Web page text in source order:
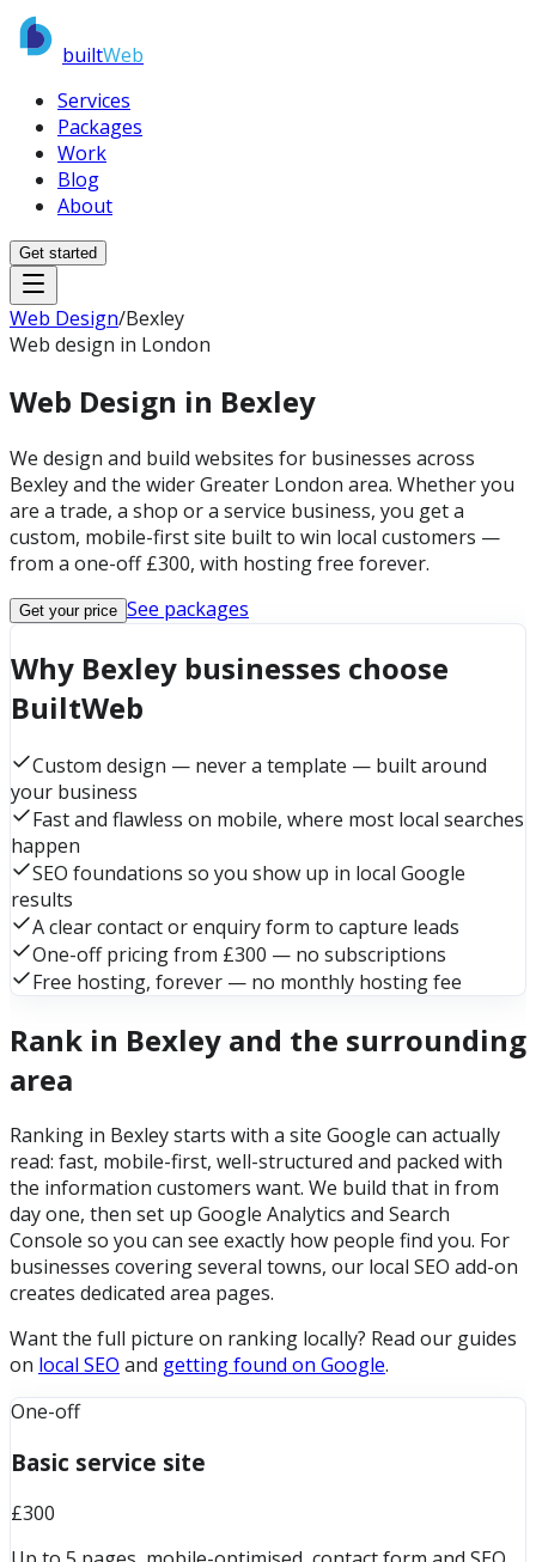
builtWeb
Services
Packages
Work
Blog
About
Get started
Web Design/Bexley
Web design in London
Web Design in Bexley
We design and build websites for businesses across
Bexley and the wider Greater London area. Whether you
are a trade, a shop or a service business, you get a
custom, mobile-first site built to win local customers —
from a one-off £300, with hosting free forever.
Get your price See packages
Why Bexley businesses choose
BuiltWeb
Custom design — never a template — built around
your business
Fast and flawless on mobile, where most local searches
happen
SEO foundations so you show up in local Google
results
A clear contact or enquiry form to capture leads
One-off pricing from £300 — no subscriptions
Free hosting, forever — no monthly hosting fee
Rank in Bexley and the surrounding
area
Ranking in Bexley starts with a site Google can actually
read: fast, mobile-first, well-structured and packed with
the information customers want. We build that in from
day one, then set up Google Analytics and Search
Console so you can see exactly how people find you. For
businesses covering several towns, our local SEO add-on
creates dedicated area pages.
Want the full picture on ranking locally? Read our guides
on local SEO and getting found on Google.
One-off
Basic service site
£300